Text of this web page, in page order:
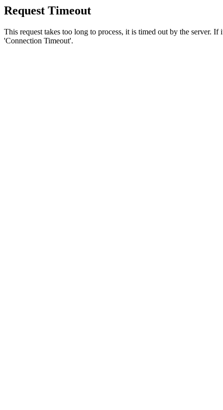
Request Timeout
This request takes too long to process, it is timed out by the server.
'Connection Timeout'.